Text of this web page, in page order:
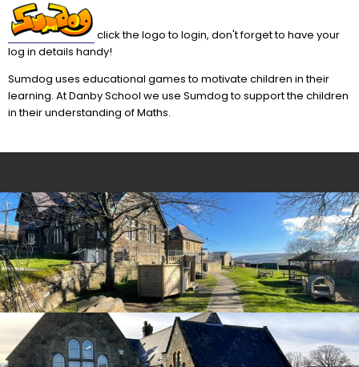
click the logo to login, don't forget to have your
log in details handy!
Sumdog uses educational games to motivate children in their
learning. At Danby School we use Sumdog to support the children
in their understanding of Maths.